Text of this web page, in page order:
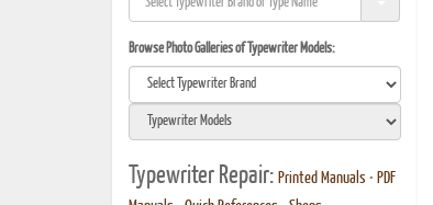
Browse Photo Galleries of Typewriter Models:
Typewriter Repair: Printed Manuals • PDF